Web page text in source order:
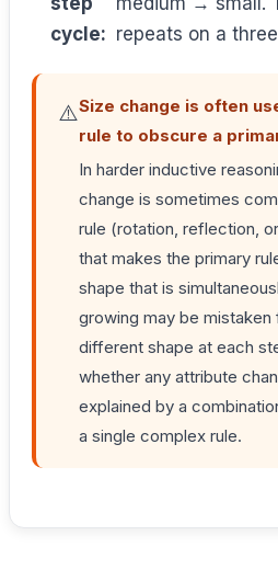
cycle: repeats on a
⚠️Size change is often
rule to obscure a
In harder inductive
change is sometimes
rule (rotation, reflection,
that makes the primary
shape that is
growing may be
different shape at each
whether any attribute
explained by a
a single complex rule.